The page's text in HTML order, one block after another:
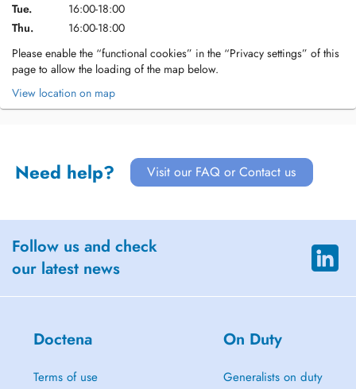
Tue.
16:00-18:00
Thu.
16:00-18:00
Please enable the “functional cookies” in the “Privacy settings” of this
page to allow the loading of the map below.
View location on map
Need help? Visit our FAQ or Contact us
Follow us and check
our latest news
Doctena
Terms of use
On Duty
Generalists on duty